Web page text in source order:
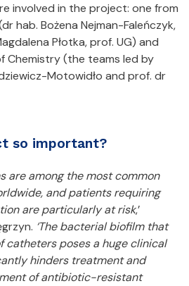
involved in the project: one from
hab. Bożena Nejman-Faleńczyk,
Płotka, prof. UG) and
Chemistry (the teams led by
Motowidło and prof. dr
so important?
are among the most common
and patients requiring
are particularly at risk,’
‘The bacterial biofilm that
catheters poses a huge clinical
hinders treatment and
of antibiotic-resistant